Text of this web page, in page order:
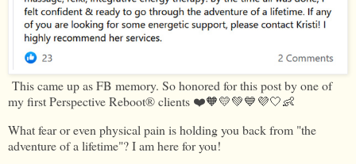
This came up as FB memory. So honored for this post by one of
my first Perspective Reboot® clients ❤️🧡💛💚💙💜🤍👶
What fear or even physical pain is holding you back from "the
adventure of a lifetime"? I am here for you!